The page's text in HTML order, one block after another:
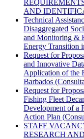
AND
Technical
Disaggregated
and Monitoring &
Energy Transition
Request for
and Innovative
Application of the
Barbados
Request for
Fishing Fleet
Development of a
Action Plan
STAFF
RESEARCH